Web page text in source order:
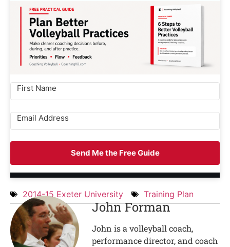
Send Me the Free Guide
2014-15 Exeter University Training Plan
John Forman
John is a volleyball coach,
performance director, and coach